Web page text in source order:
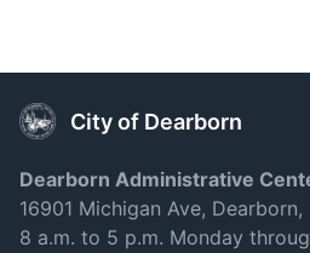
City of Dearborn
Dearborn Administrative
16901 Michigan Ave, Dearborn,
8 a.m. to 5 p.m. Monday